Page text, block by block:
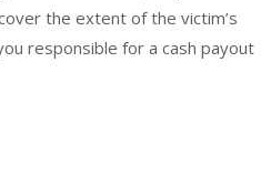
the extent of the victim’s
responsible for a cash payout